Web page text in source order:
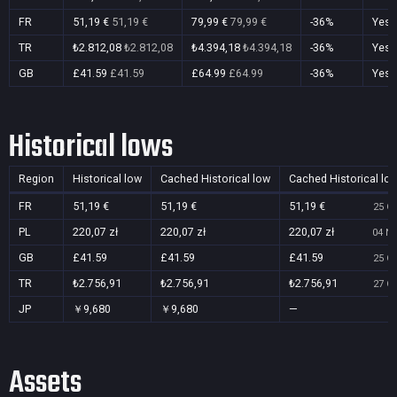
FR
51,19 € 51,19 € 79,99 € 79,99 € -36%
Yes
TR
₺2.812,08 ₺2.812,08 ₺4.394,18 ₺4.394,18 -36%
Yes
GB
£41.59 £41.59 £64.99 £64.99 -36% Yes
Historical lows
Region Historical low Cached Historical low Cached Historical
FR 51,19 € 51,19 € 51,19 € 25
PL 220,07 zł 220,07 zł 220,07 zł 04
GB £41.59 £41.59 £41.59 25
TR ₺2.756,91 ₺2.756,91 ₺2.756,91 27
JP ￥9,680 ￥9,680 —
Assets